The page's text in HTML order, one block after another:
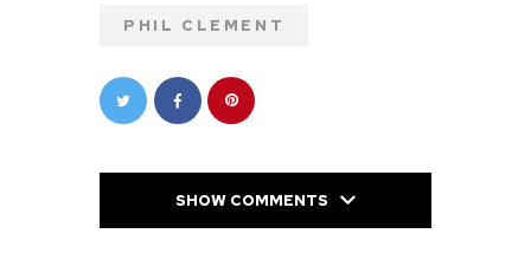
PHIL CLEMENT
SHOW COMMENTS